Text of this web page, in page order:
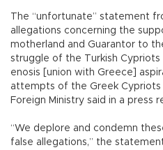
The “unfortunate” statement
allegations concerning the
motherland and Guarantor to
struggle of the Turkish Cypriots
enosis [union with Greece]
attempts of the Greek Cypriots
Foreign Ministry said in a
“We deplore and condemn
false allegations,” the